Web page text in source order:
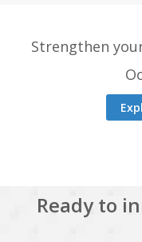
Strengthen
Ready to